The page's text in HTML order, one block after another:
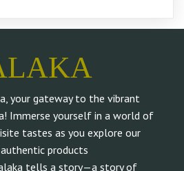
your gateway to the vibrant
Immerse yourself in a world of
tastes as you explore our
products
tells a story—a story of